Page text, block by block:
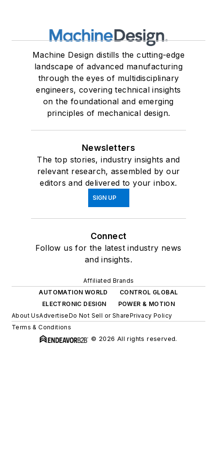
Machine Design distills the cutting-edge
landscape of advanced manufacturing
through the eyes of multidisciplinary
engineers, covering technical insights
on the foundational and emerging
principles of mechanical design.
Newsletters
The top stories, industry insights and
relevant research, assembled by our
editors and delivered to your inbox.
SIGN UP
Connect
Follow us for the latest industry news
and insights.
Affiliated Brands
AUTOMATION WORLD
CONTROL GLOBAL
ELECTRONIC DESIGN
POWER & MOTION
About UsAdvertiseDo Not Sell or SharePrivacy Policy
Terms & Conditions
© 2026 All rights reserved.